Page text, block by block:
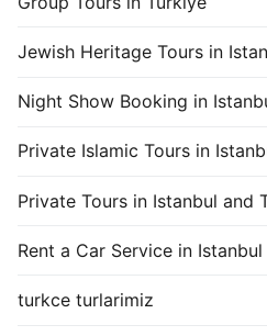
Jewish Heritage Tours in
Night Show Booking in
Private Islamic Tours in
Private Tours in Istanbul and
Rent a Car Service in
turkce turlarimiz